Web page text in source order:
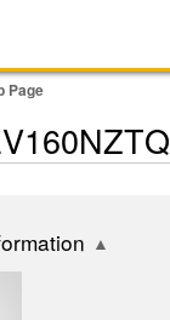
Page